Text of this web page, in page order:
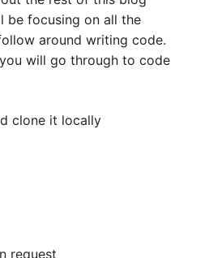
be focusing on all the
around writing code.
will go through to code
clone it locally
request